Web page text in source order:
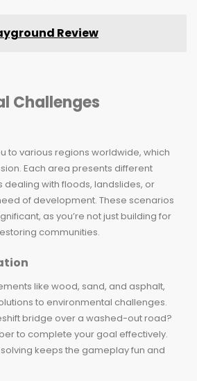
Review
Challenges
to various regions worldwide, which
Each area presents different
dealing with floods, landslides, or
of development. These scenarios
as you’re not just building for
communities.
like wood, sand, and asphalt,
to environmental challenges.
bridge over a washed-out road?
to complete your goal effectively.
keeps the gameplay fun and